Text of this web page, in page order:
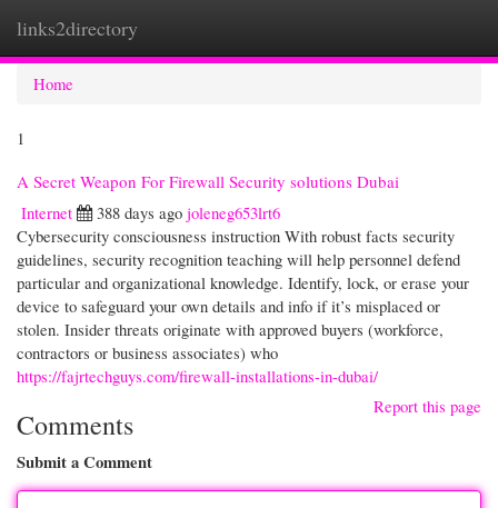
links2directory
Home
1
A Secret Weapon For Firewall Security solutions Dubai
Internet
388 days ago joleneg653lrt6
Cybersecurity consciousness instruction With robust facts security
guidelines, security recognition teaching will help personnel defend
particular and organizational knowledge. Identify, lock, or erase your
device to safeguard your own details and info if it’s misplaced or
stolen. Insider threats originate with approved buyers (workforce,
contractors or business associates) who
https://fajrtechguys.com/firewall-installations-in-dubai/
Report this page
Comments
Submit a Comment